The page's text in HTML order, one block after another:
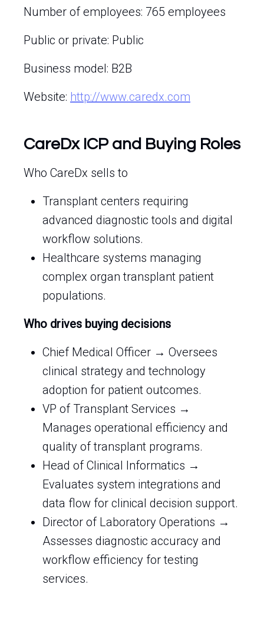
Number of employees: 765 employees
Public or private: Public
Business model: B2B
Website: http://www.caredx.com
CareDx ICP and Buying Roles
Who CareDx sells to
Transplant centers requiring
advanced diagnostic tools and digital
workflow solutions.
Healthcare systems managing
complex organ transplant patient
populations.
Who drives buying decisions
Chief Medical Officer → Oversees
clinical strategy and technology
adoption for patient outcomes.
VP of Transplant Services →
Manages operational efficiency and
quality of transplant programs.
Head of Clinical Informatics →
Evaluates system integrations and
data flow for clinical decision support.
Director of Laboratory Operations →
Assesses diagnostic accuracy and
workflow efficiency for testing
services.